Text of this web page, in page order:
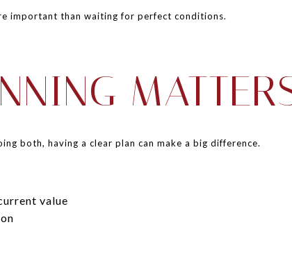
important than waiting for perfect conditions.
both, having a clear plan can make a big difference.
value